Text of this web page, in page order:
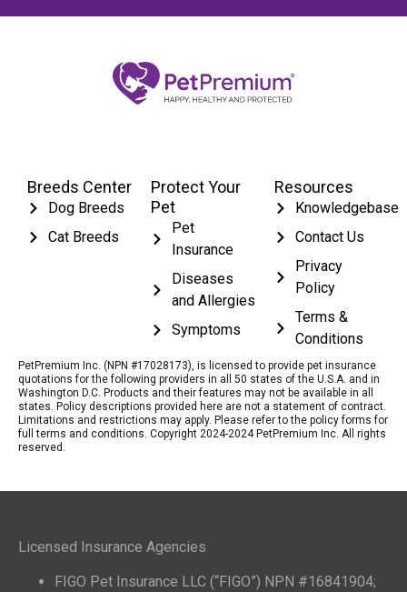
Breeds Center
Dog Breeds
Cat Breeds
Protect Your
Pet
Pet
Insurance
Diseases
and Allergies
Symptoms
Resources
Knowledgebase
Contact Us
Privacy
Policy
Terms &
Conditions
PetPremium Inc. (NPN #17028173), is licensed to provide pet insurance
quotations for the following providers in all 50 states of the U.S.A. and in
Washington D.C. Products and their features may not be available in all
states. Policy descriptions provided here are not a statement of contract.
Limitations and restrictions may apply. Please refer to the policy forms for
full terms and conditions. Copyright 2024-2024 PetPremium Inc. All rights
reserved.
Licensed Insurance Agencies
FIGO Pet Insurance LLC (“FIGO”) NPN #16841904;